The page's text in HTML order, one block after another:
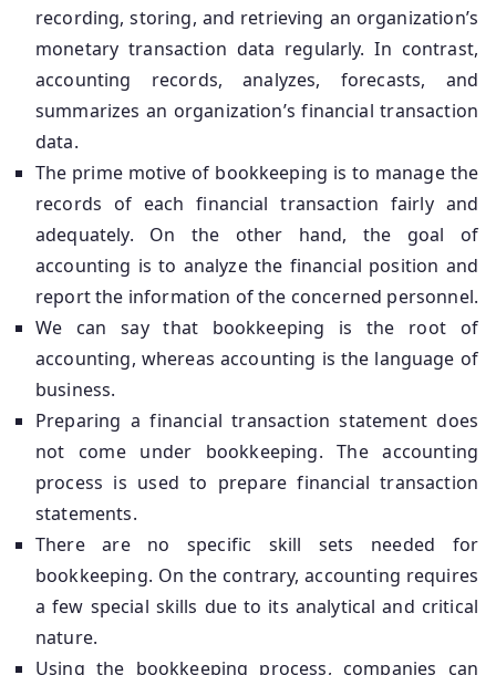
recording, storing, and retrieving an organization’s
monetary transaction data regularly. In contrast,
accounting records, analyzes, forecasts, and
summarizes an organization’s financial transaction
data.
The prime motive of bookkeeping is to manage the
records of each financial transaction fairly and
adequately. On the other hand, the goal of
accounting is to analyze the financial position and
report the information of the concerned personnel.
We can say that bookkeeping is the root of
accounting, whereas accounting is the language of
business.
Preparing a financial transaction statement does
not come under bookkeeping. The accounting
process is used to prepare financial transaction
statements.
There are no specific skill sets needed for
bookkeeping. On the contrary, accounting requires
a few special skills due to its analytical and critical
nature.
Using the bookkeeping process, companies can